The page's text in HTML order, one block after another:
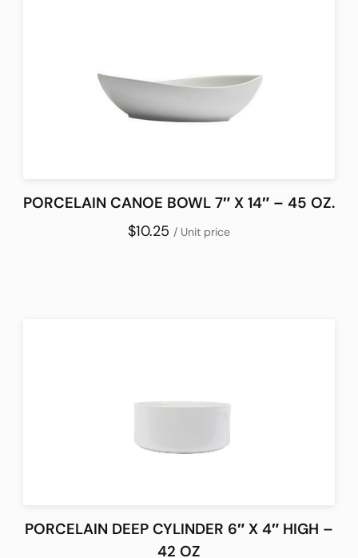
PORCELAIN CANOE BOWL 7″ X 14″ – 45 OZ.
$10.25 / Unit price
PORCELAIN DEEP CYLINDER 6″ X 4″ HIGH –
42 OZ